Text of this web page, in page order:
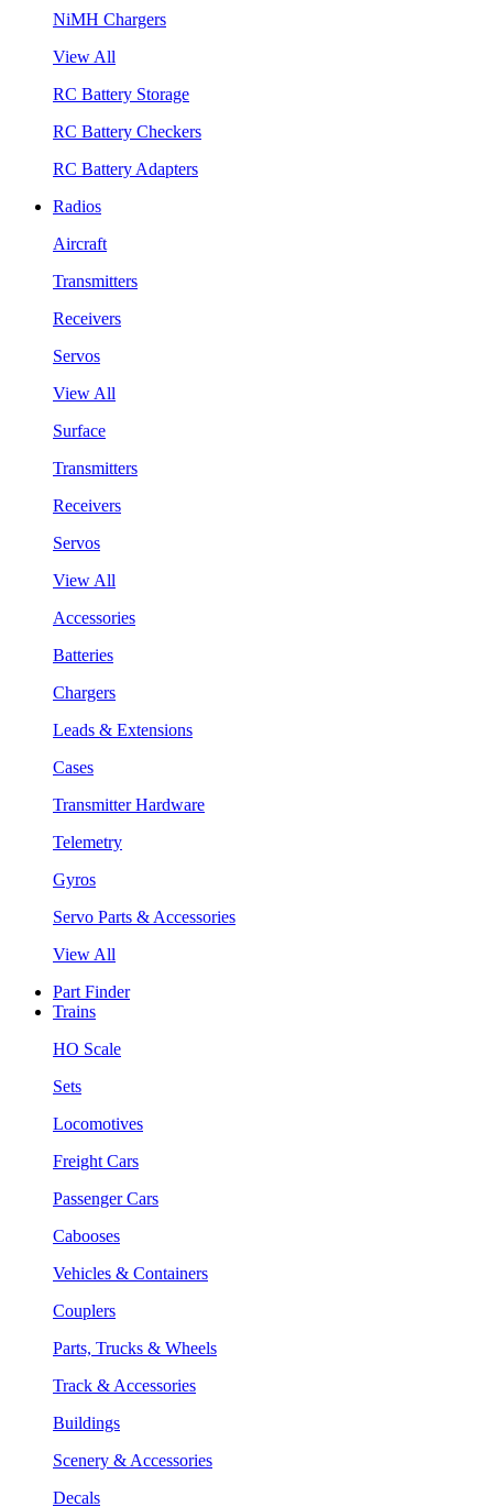
NiMH Chargers
View All
RC Battery Storage
RC Battery Checkers
RC Battery Adapters
Radios
Aircraft
Transmitters
Receivers
Servos
View All
Surface
Transmitters
Receivers
Servos
View All
Accessories
Batteries
Chargers
Leads & Extensions
Cases
Transmitter Hardware
Telemetry
Gyros
Servo Parts & Accessories
View All
Part Finder
Trains
HO Scale
Sets
Locomotives
Freight Cars
Passenger Cars
Cabooses
Vehicles & Containers
Couplers
Parts, Trucks & Wheels
Track & Accessories
Buildings
Scenery & Accessories
Decals